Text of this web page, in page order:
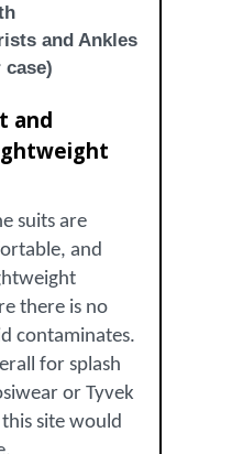
and Ankles
case)
and
suits are
and
there is no
contaminates.
for splash
or Tyvek
site would